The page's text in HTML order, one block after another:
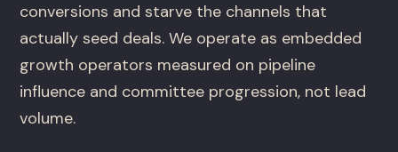
conversions and starve the channels that
actually seed deals. We operate as embedded
growth operators measured on pipeline
influence and committee progression, not lead
volume.